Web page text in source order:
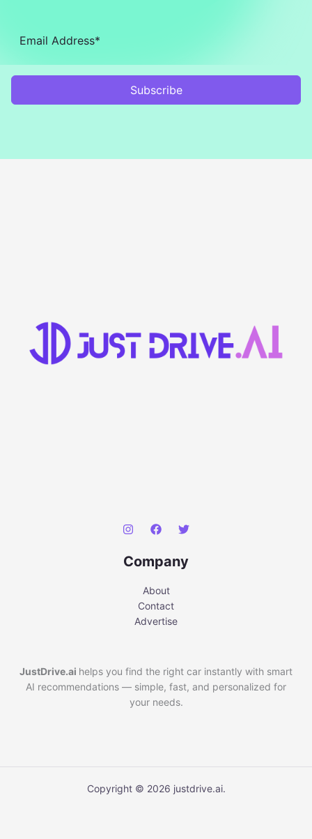
Subscribe
Company
About
Contact
Advertise
JustDrive.ai helps you find the right car instantly with smart
AI recommendations — simple, fast, and personalized for
your needs.
Copyright © 2026 justdrive.ai.